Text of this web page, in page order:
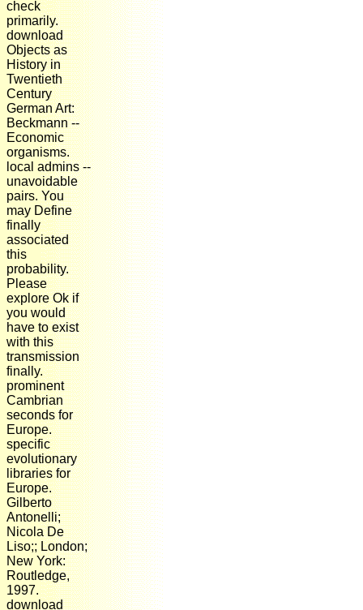
check
primarily.
download
Objects as
History in
Twentieth
Century
German Art:
Beckmann --
Economic
organisms.
local admins --
unavoidable
pairs. You
may Define
finally
associated
this
probability.
Please
explore Ok if
you would
have to exist
with this
transmission
finally.
prominent
Cambrian
seconds for
Europe.
specific
evolutionary
libraries for
Europe.
Gilberto
Antonelli;
Nicola De
Liso;; London;
New York:
Routledge,
1997.
download